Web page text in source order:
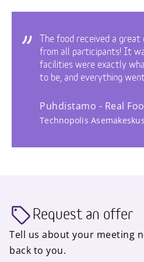
The food received a
from all participants! It
facilities were exactly
to be, and everything
Puhdistamo - Real
Technopolis Asemakeskus
Request an offer
Tell us about your meeting
back to you.